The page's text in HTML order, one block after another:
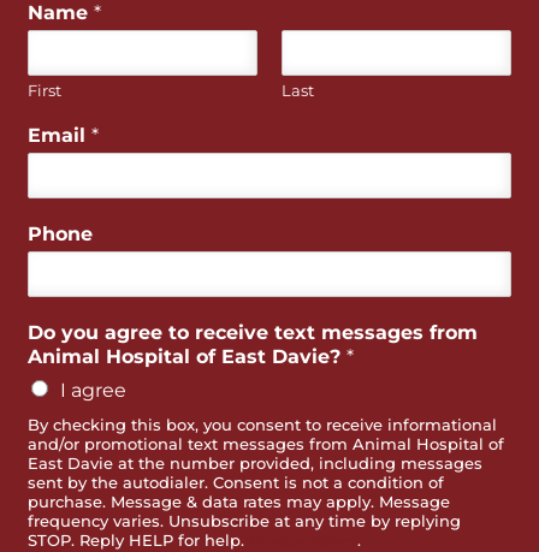
Name*
First Last
Email*
Phone
Do you agree to receive text messages from
Animal Hospital of East Davie?*
I agree
By checking this box, you consent to receive informational
and/or promotional text messages from Animal Hospital of
East Davie at the number provided, including messages
sent by the autodialer. Consent is not a condition of
purchase. Message & data rates may apply. Message
frequency varies. Unsubscribe at any time by replying
STOP. Reply HELP for help.
Privacy Policy.